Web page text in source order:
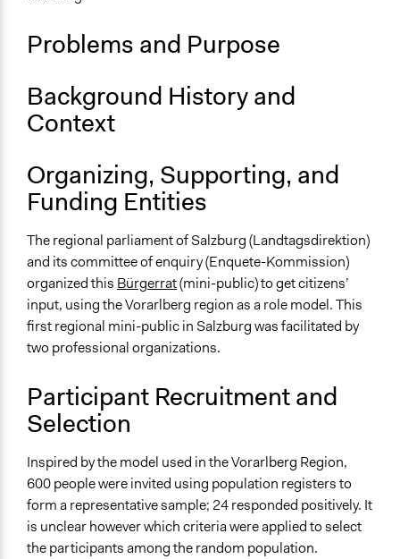
Austria
Regional
Links
Publics (DMPs) in Europe, 2000–2020
The POLITICIZE Project
gestalten?
Erster Salzburger Bürgerrat für mehr Mitbestimmung
Erster landesweiter Bürgerinnen- und Bürgerrat in
Goldegg
Start Date
End Date
October 18, 2014
Ongoing
No
Time Limited or Repeated?
A single, defined period of time
Problems and Purpose
Background History and
Context
Organizing, Supporting, and
Funding Entities
The regional parliament of Salzburg (Landtagsdirektion)
and its committee of enquiry (Enquete-Kommission)
organized this Bürgerrat(mini-public) to get citizens’
input, using the Vorarlberg region as a role model. This
first regional mini-public in Salzburg was facilitated by
two professional organizations.
Participant Recruitment and
Selection
Inspired by the model used in the Vorarlberg Region,
600 people were invited using population registers to
form a representative sample; 24 responded positively. It
is unclear however which criteria were applied to select
the participants among the random population.